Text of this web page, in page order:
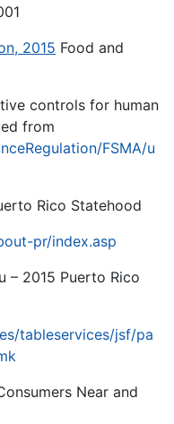
2015 Food and
controls for human
from
FSMA/u
Rico Statehood
pr/index.asp
– 2015 Puerto Rico
tableservices/jsf/pa
Near and